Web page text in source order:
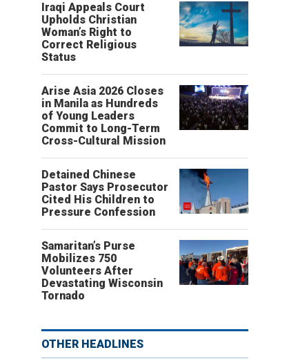
Iraqi Appeals Court
Upholds Christian
Woman’s Right to
Correct Religious
Status
Arise Asia 2026 Closes
in Manila as Hundreds
of Young Leaders
Commit to Long-Term
Cross-Cultural Mission
Detained Chinese
Pastor Says Prosecutor
Cited His Children to
Pressure Confession
Samaritan’s Purse
Mobilizes 750
Volunteers After
Devastating Wisconsin
Tornado
OTHER HEADLINES